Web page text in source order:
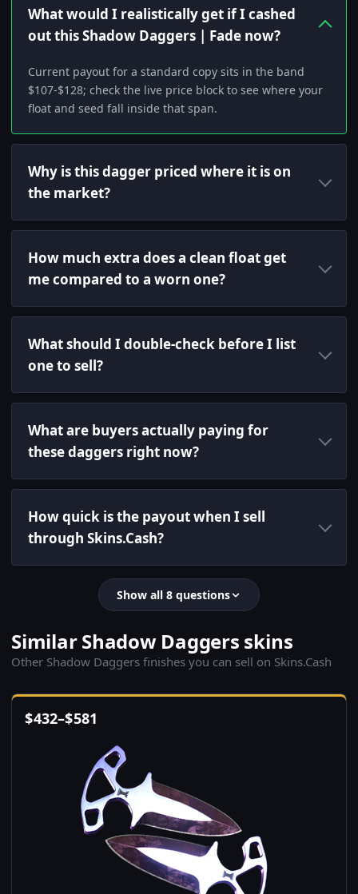
What would I realistically get if I cashed
out this Shadow Daggers | Fade now?
Current payout for a standard copy sits in the band
$107-$128; check the live price block to see where your
float and seed fall inside that span.
Why is this dagger priced where it is on
the market?
How much extra does a clean float get
me compared to a worn one?
What should I double-check before I list
one to sell?
What are buyers actually paying for
these daggers right now?
How quick is the payout when I sell
through Skins.Cash?
Show all 8 questions
Similar Shadow Daggers skins
Other Shadow Daggers finishes you can sell on Skins.Cash
$432–$581